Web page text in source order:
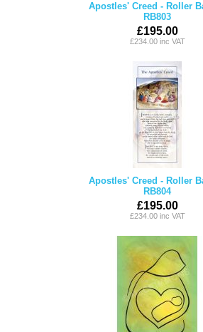
Apostles' Creed - Roller
RB803
£195.00
£234.00 inc VAT
Apostles' Creed - Roller
RB804
£195.00
£234.00 inc VAT